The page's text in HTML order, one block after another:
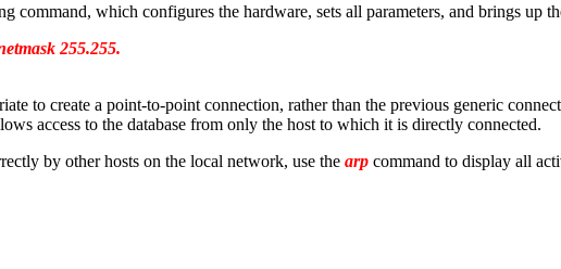
which configures the hardware, sets all parameters, and brings up
255.255.
to create a point-to-point connection, rather than the previous generic
access to the database from only the host to which it is directly connected.
by other hosts on the local network, use the arp command to display all